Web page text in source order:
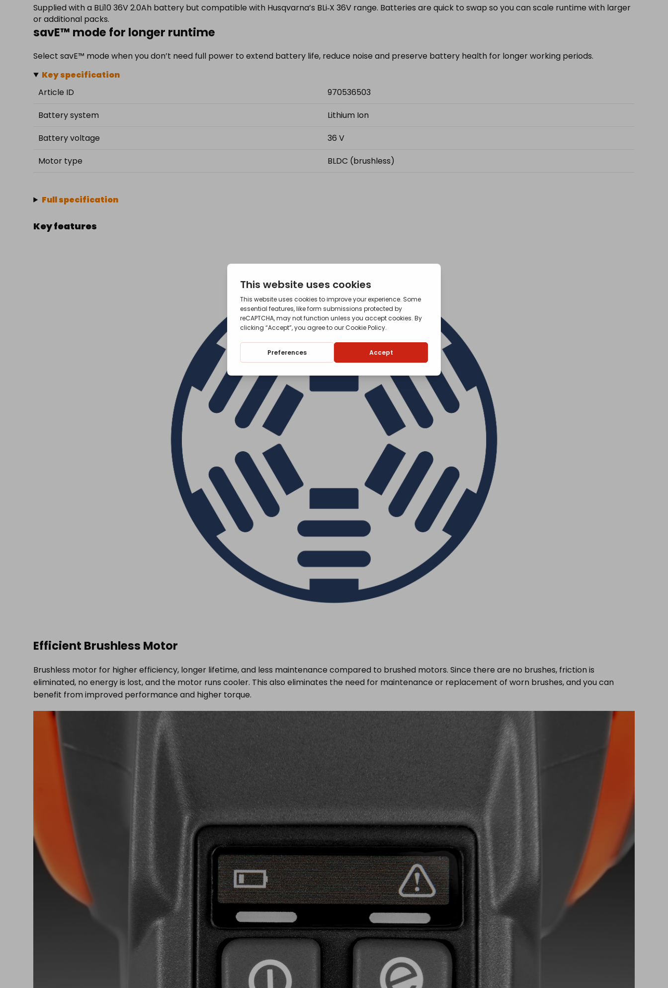
Supplied with a BLi10 36V 2.0Ah battery but compatible with Husqvarna’s BLi‑X 36V range. Batteries are quick to swap so you can scale runtime with larger
or additional packs.
savE™ mode for longer runtime
Select savE™ mode when you don’t need full power to extend battery life, reduce noise and preserve battery health for longer working periods.
Key specification
Article ID
970536503
Battery system
Lithium Ion
Battery voltage
36 V
Motor type
BLDC (brushless)
Full specification
Key features
Efficient Brushless Motor
Brushless motor for higher efficiency, longer lifetime, and less maintenance compared to brushed motors. Since there are no brushes, friction is
eliminated, no energy is lost, and the motor runs cooler. This also eliminates the need for maintenance or replacement of worn brushes, and you can
benefit from improved performance and higher torque.